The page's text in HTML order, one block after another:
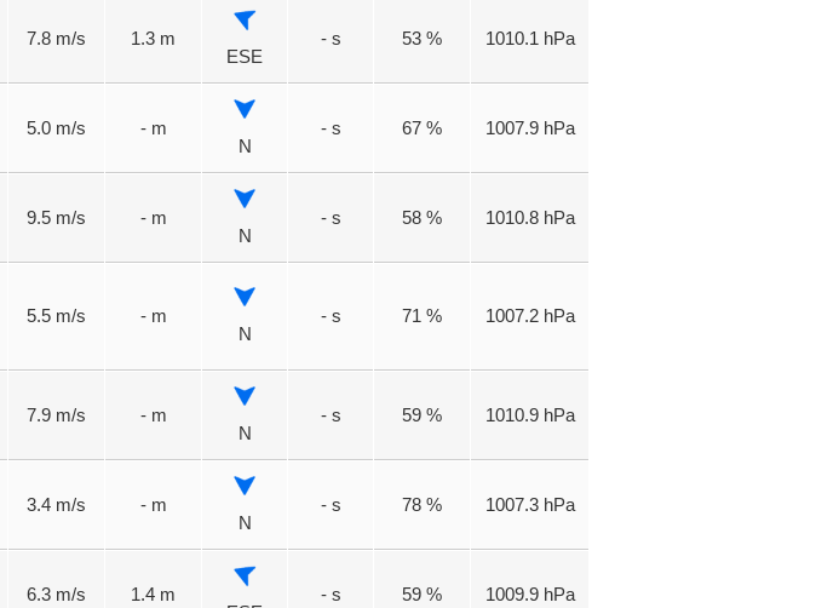
7.8 m/s
1.3 m
ESE
- s 53 % 1010.1 hPa
5.0 m/s
- m
N
- s 67 % 1007.9 hPa
9.5 m/s
- m
N
- s 58 % 1010.8 hPa
5.5 m/s
- m
N
- s 71 % 1007.2 hPa
7.9 m/s
- m
N
- s 59 % 1010.9 hPa
3.4 m/s
- m
N
- s 78 % 1007.3 hPa
6.3 m/s
1.4 m
- s 59 % 1009.9 hPa